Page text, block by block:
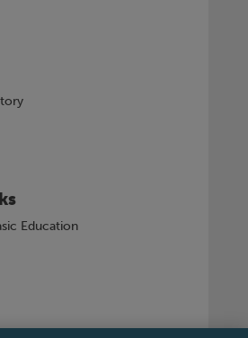
Education